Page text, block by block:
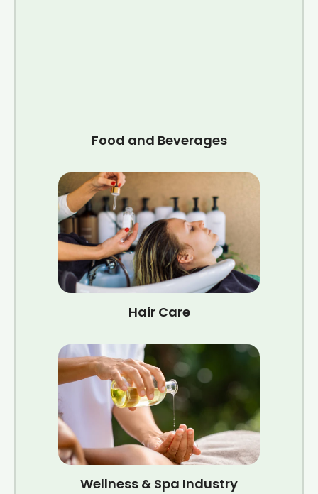
Food and Beverages
Hair Care
Wellness & Spa Industry